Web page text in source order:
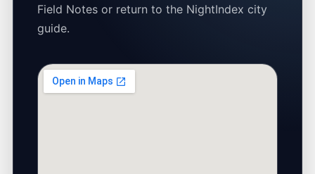
Field Notes or return to the NightIndex city
guide.